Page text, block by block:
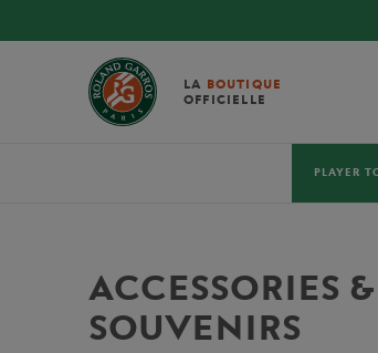
LA BOUTIQUE
OFFICIELLE
PLAYER
ACCESSORIES &
SOUVENIRS